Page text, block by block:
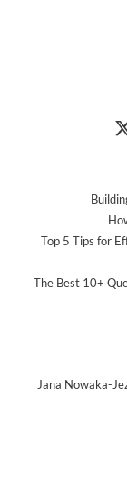
Top 5 Tips for
The Best 10+
Jana Nowaka-